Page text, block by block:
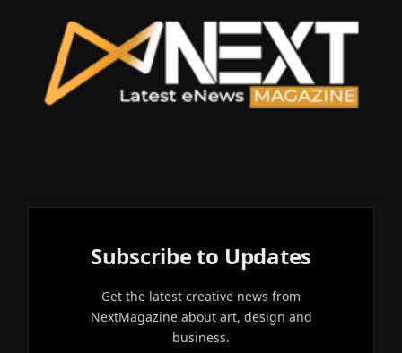
Subscribe to Updates
Get the latest creative news from
NextMagazine about art, design and
business.